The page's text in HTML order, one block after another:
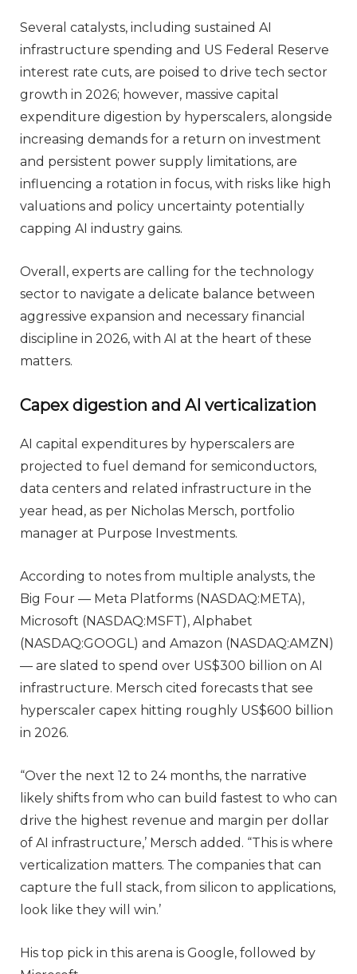
Several catalysts, including sustained AI
infrastructure spending and US Federal Reserve
interest rate cuts, are poised to drive tech sector
growth in 2026; however, massive capital
expenditure digestion by hyperscalers, alongside
increasing demands for a return on investment
and persistent power supply limitations, are
influencing a rotation in focus, with risks like high
valuations and policy uncertainty potentially
capping AI industry gains.
Overall, experts are calling for the technology
sector to navigate a delicate balance between
aggressive expansion and necessary financial
discipline in 2026, with AI at the heart of these
matters.
Capex digestion and AI verticalization
AI capital expenditures by hyperscalers are
projected to fuel demand for semiconductors,
data centers and related infrastructure in the
year head, as per Nicholas Mersch, portfolio
manager at Purpose Investments.
According to notes from multiple analysts, the
Big Four — Meta Platforms (NASDAQ:META),
Microsoft (NASDAQ:MSFT), Alphabet
(NASDAQ:GOOGL) and Amazon (NASDAQ:AMZN)
— are slated to spend over US$300 billion on AI
infrastructure. Mersch cited forecasts that see
hyperscaler capex hitting roughly US$600 billion
in 2026.
“Over the next 12 to 24 months, the narrative
likely shifts from who can build fastest to who can
drive the highest revenue and margin per dollar
of AI infrastructure,’ Mersch added. “This is where
verticalization matters. The companies that can
capture the full stack, from silicon to applications,
look like they will win.’
His top pick in this arena is Google, followed by